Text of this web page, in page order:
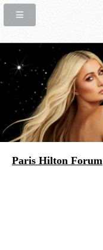
Paris Hilton Forum